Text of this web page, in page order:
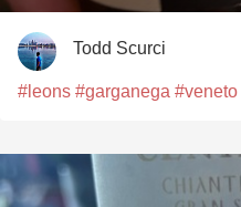
Todd Scurci
#leons #garganega #veneto